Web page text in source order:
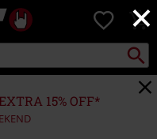
×
0
Search
15% OFF*